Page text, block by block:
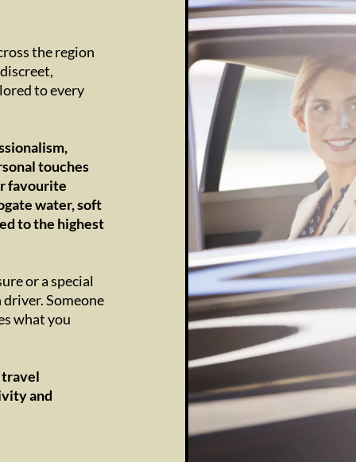
the region
to every
touches
favourite
water, soft
to the highest
or a special
Someone
what you
travel
and